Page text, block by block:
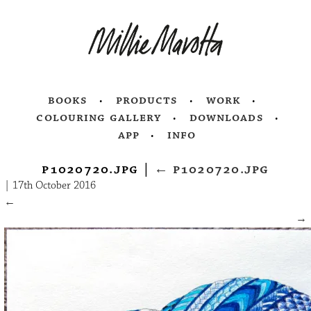
books products
work
colouring gallery
downloads
app
info
p1020720.jpg ← p1020720.jpg
17th October 2016
←
→